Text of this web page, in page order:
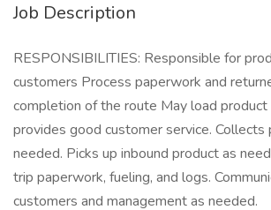
Job Description
RESPONSIBILITIES: Responsible for
customers Process paperwork and
completion of the route May load
provides good customer service. Collects
needed. Picks up inbound product as
trip paperwork, fueling, and logs.
customers and management as needed.